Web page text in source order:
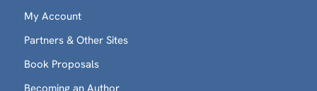
My Account
Partners & Other Sites
Book Proposals
Becoming an Author